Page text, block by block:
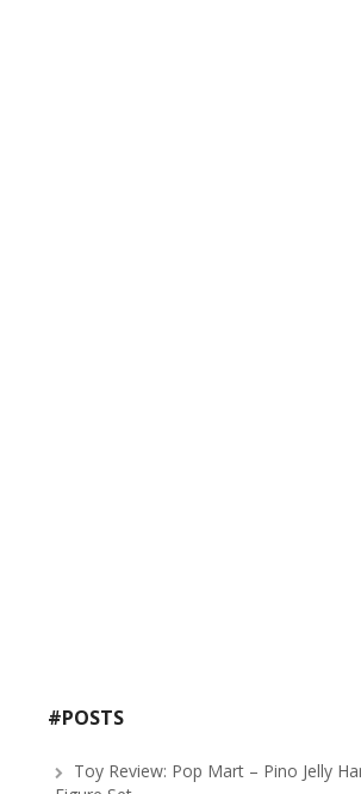
#POSTS
Toy Review: Pop Mart – Pino Jelly